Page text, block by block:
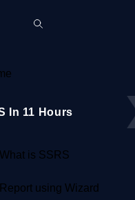
In 11 Hours
is SSRS
using Wizard